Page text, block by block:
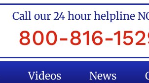
Call our 24 hour helpline
800-816-
Videos News